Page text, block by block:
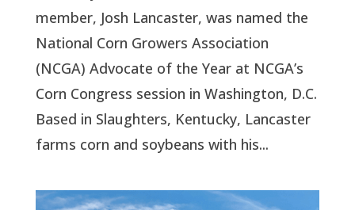
member, Josh Lancaster, was named the
National Corn Growers Association
(NCGA) Advocate of the Year at NCGA’s
Corn Congress session in Washington, D.C.
Based in Slaughters, Kentucky, Lancaster
farms corn and soybeans with his...